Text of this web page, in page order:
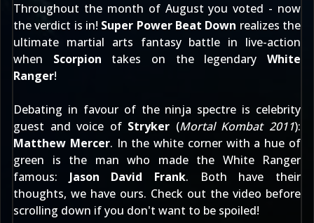
Throughout the month of Augustyou voted - now
the verdict is in! Super Power Beat Down realizes the
ultimate martial arts fantasy battle in live-action
when Scorpion takes on the legendaryWhite
Ranger!
Debating in favour of the ninja spectre is celebrity
guest and voice of Stryker (Mortal Kombat 2011):
Matthew Mercer. In the white corner with a hue of
green is the man who made the White Ranger
famous: Jason David Frank. Both have their
thoughts, we have ours. Check out the video before
scrolling down if you don't want to be spoiled!